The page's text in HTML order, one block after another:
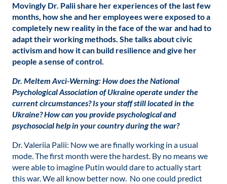
Movingly Dr. Palii share her experiences of the last few
months, how she and her employees were exposed to a
completely new reality in the face of the war and had to
adapt their working methods. She talks about civic
activism and how it can build resilience and give her
people a sense of control.
Dr. Meltem Avci-Werning: How does the National
Psychological Association of Ukraine operate under the
current circumstances? Is your staff still located in the
Ukraine? How can you provide psychological and
psychosocial help in your country during the war?
Dr. Valeriia Palii: Now we are finally working in a usual
mode. The first month were the hardest. By no means we
were able to imagine Putin would dare to actually start
this war. We all know better now. No one could predict